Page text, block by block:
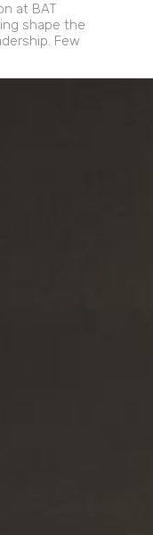
at BAT
shape the
Few